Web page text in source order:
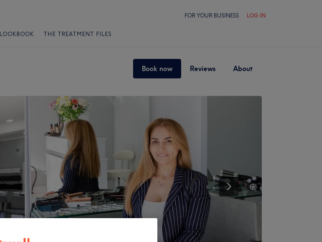
FOR YOUR BUSINESS LOG IN
LOOKBOOK THE TREATMENT FILES
Book now Reviews About